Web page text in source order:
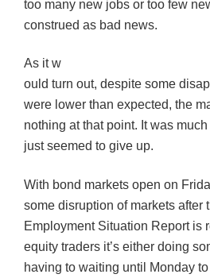
too many new jobs or too few
construed as bad news.
As it w
ould turn out, despite some
were lower than expected, the
nothing at that point. It was
just seemed to give up.
With bond markets open on
some disruption of markets after
Employment Situation Report is
equity traders it’s either doing
having to waiting until Monday